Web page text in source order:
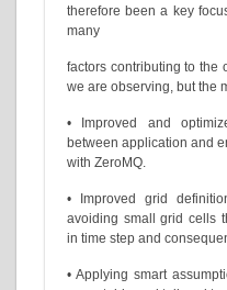
therefore been a key
many
factors contributing to the
we are observing, but the
• Improved and
between application and
with ZeroMQ.
• Improved grid
avoiding small grid cells
in time step and
• Applying smart